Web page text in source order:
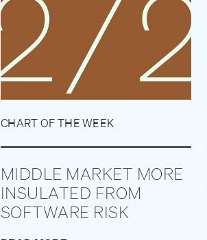
CHART OF THE WEEK
MIDDLE MARKET MORE
INSULATED FROM
SOFTWARE RISK